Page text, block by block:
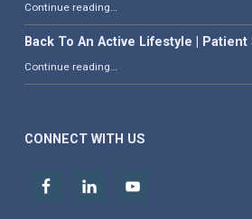
Continue reading…
Back To An Active Lifestyle |
Continue reading“Back To An Active Lifestyle | Patient Success Story”
…
CONNECT WITH US